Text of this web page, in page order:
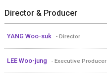
Director & Producer
YANG Woo-suk - Director
LEE Woo-jung - Executive Producer